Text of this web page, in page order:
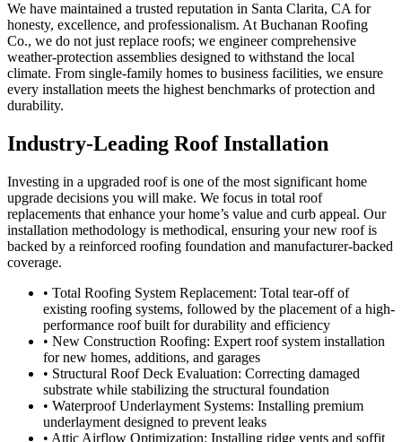
We have maintained a trusted reputation in Santa Clarita, CA for
honesty, excellence, and professionalism. At Buchanan Roofing
Co., we do not just replace roofs; we engineer comprehensive
weather-protection assemblies designed to withstand the local
climate. From single-family homes to business facilities, we ensure
every installation meets the highest benchmarks of protection and
durability.
Industry-Leading Roof Installation
Investing in a upgraded roof is one of the most significant home
upgrade decisions you will make. We focus in total roof
replacements that enhance your home’s value and curb appeal. Our
installation methodology is methodical, ensuring your new roof is
backed by a reinforced roofing foundation and manufacturer-backed
coverage.
• Total Roofing System Replacement: Total tear-off of
existing roofing systems, followed by the placement of a high-
performance roof built for durability and efficiency
• New Construction Roofing: Expert roof system installation
for new homes, additions, and garages
• Structural Roof Deck Evaluation: Correcting damaged
substrate while stabilizing the structural foundation
• Waterproof Underlayment Systems: Installing premium
underlayment designed to prevent leaks
• Attic Airflow Optimization: Installing ridge vents and soffit